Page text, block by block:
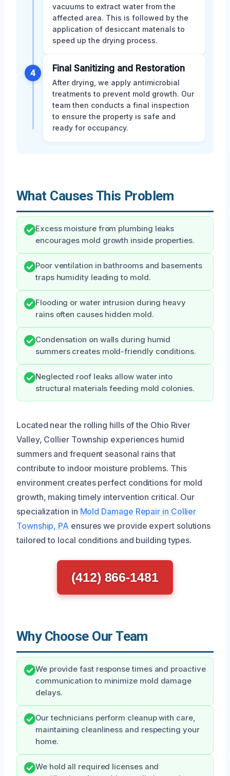
vacuums to extract water from the
affected area. This is followed by the
application of desiccant materials to
speed up the drying process.
4 Final Sanitizing and Restoration
After drying, we apply antimicrobial
treatments to prevent mold growth. Our
team then conducts a final inspection
to ensure the property is safe and
ready for occupancy.
What Causes This Problem
Excess moisture from plumbing leaks
encourages mold growth inside properties.
Poor ventilation in bathrooms and basements
traps humidity leading to mold.
Flooding or water intrusion during heavy
rains often causes hidden mold.
Condensation on walls during humid
summers creates mold-friendly conditions.
Neglected roof leaks allow water into
structural materials feeding mold colonies.
Located near the rolling hills of the Ohio River
Valley, Collier Township experiences humid
summers and frequent seasonal rains that
contribute to indoor moisture problems. This
environment creates perfect conditions for mold
growth, making timely intervention critical. Our
specialization in Mold Damage Repair in Collier
Township, PA ensures we provide expert solutions
tailored to local conditions and building types.
(412) 866-1481
Why Choose Our Team
We provide fast response times and proactive
communication to minimize mold damage
delays.
Our technicians perform cleanup with care,
maintaining cleanliness and respecting your
home.
We hold all required licenses and